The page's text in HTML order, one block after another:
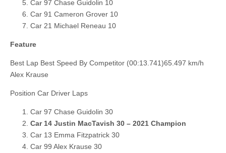
Car 97 Chase Guidolin 10
Car 91 Cameron Grover 10
Car 21 Michael Reneau 10
Feature
Best Lap Best Speed By Competitor (00:13.741)65.497 km/h
Alex Krause
Position Car Driver Laps
Car 97 Chase Guidolin 30
Car 14 Justin MacTavish 30 – 2021 Champion
Car 13 Emma Fitzpatrick 30
Car 99 Alex Krause 30